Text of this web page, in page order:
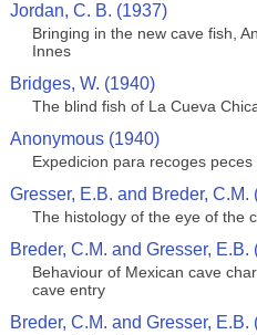
Jordan, C. B. (1937)
Bringing in the new cave fish,
Innes
Bridges, W. (1940)
The blind fish of La Cueva
Anonymous (1940)
Expedicion para recoges
Gresser, E.B. and Breder, C.M.
The histology of the eye of the
Breder, C.M. and Gresser, E.B.
Behaviour of Mexican cave
cave entry
Breder, C.M. and Gresser, E.B.